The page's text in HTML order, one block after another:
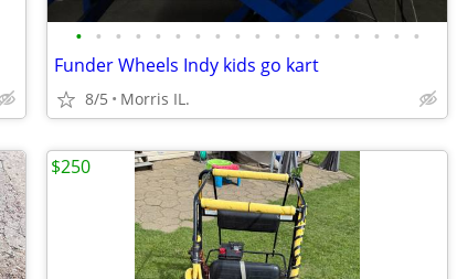
• • • • • • • • • • • • • • • • • •
Funder Wheels Indy kids go kart
8/5 Morris IL.
$250